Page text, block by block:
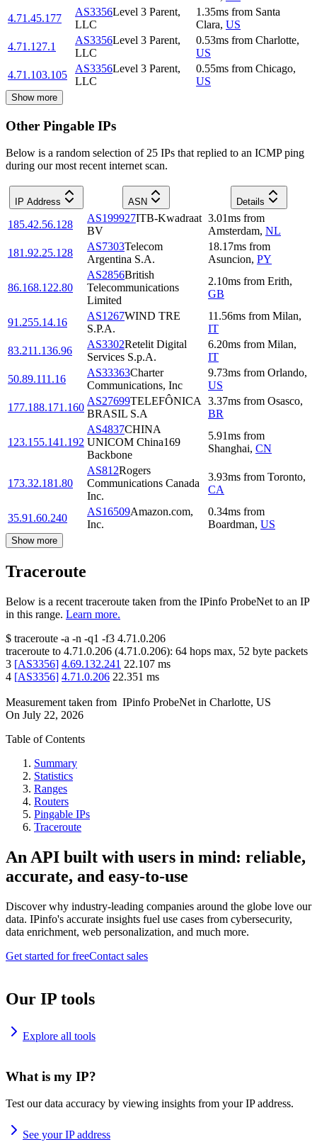
4.71.45.177
AS3356Level 3 Parent,
LLC
1.35ms from Santa
Clara, US
4.71.127.1
AS3356Level 3 Parent,
LLC
0.53ms from Charlotte,
US
4.71.103.105
AS3356Level 3 Parent,
LLC
0.55ms from Chicago,
US
Show more
Other Pingable IPs
Below is a random selection of 25 IPs that replied to an ICMP ping
during our most recent internet scan.
IP Address ASN Details
185.42.56.128
AS199927ITB-Kwadraat
BV
3.01ms from
Amsterdam, NL
181.92.25.128
AS7303Telecom
Argentina S.A.
18.17ms from
Asuncion, PY
86.168.122.80
AS2856British
Telecommunications
Limited
2.10ms from Erith,
GB
91.255.14.16
AS1267WIND TRE
S.P.A.
11.56ms from Milan,
IT
83.211.136.96
AS3302Retelit Digital
Services S.p.A.
6.20ms from Milan,
IT
50.89.111.16
AS33363Charter
Communications, Inc
9.73ms from Orlando,
US
177.188.171.160
AS27699TELEFÔNICA
BRASIL S.A
3.37ms from Osasco,
BR
123.155.141.192
AS4837CHINA
UNICOM China169
Backbone
5.91ms from
Shanghai, CN
173.32.181.80
AS812Rogers
Communications Canada
Inc.
3.93ms from Toronto,
CA
35.91.60.240
AS16509Amazon.com,
Inc.
0.34ms from
Boardman, US
Show more
Traceroute
Below is a recent traceroute taken from the IPinfo ProbeNet to an IP
in this range. Learn more.
$ traceroute -a -n -q1 -f3 4.71.0.206
traceroute to 4.71.0.206 (4.71.0.206): 64 hops max, 52 byte packets
3 [AS3356] 4.69.132.241 22.107 ms
4 [AS3356] 4.71.0.206 22.351 ms
Measurement taken from IPinfo ProbeNet in Charlotte, US
On July 22, 2026
Table of Contents
Summary
Statistics
Ranges
Routers
Pingable IPs
Traceroute
An API built with users in mind: reliable,
accurate, and easy-to-use
Discover why industry-leading companies around the globe love our
data. IPinfo's accurate insights fuel use cases from cybersecurity,
data enrichment, web personalization, and much more.
Get started for freeContact sales
Our IP tools
Explore all tools
What is my IP?
Test our data accuracy by viewing insights from your IP address.
See your IP address